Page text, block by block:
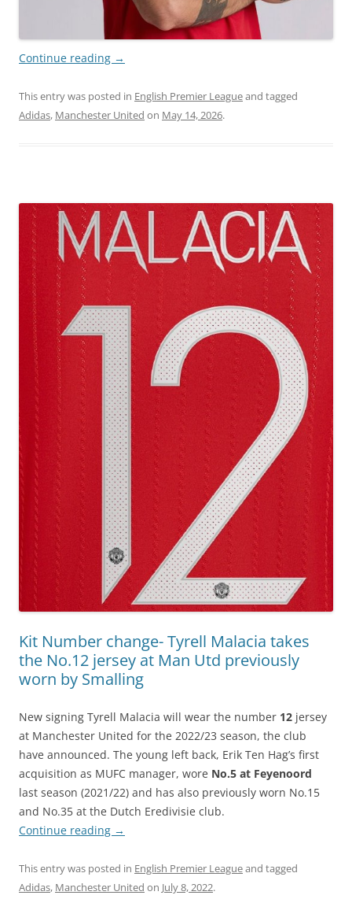
Continue reading →
This entry was posted in English Premier Leagueand tagged
Adidas, Manchester United on May 14, 2026.
Kit Number change- Tyrell Malacia takes
the No.12 jersey at Man Utd previously
worn by Smalling
New signing Tyrell Malacia will wear the number 12 jersey
at Manchester United for the 2022/23 season, the club
have announced. The young left back, Erik Ten Hag’s first
acquisition as MUFC manager, wore No.5 at Feyenoord
last season (2021/22) and has also previously worn No.15
and No.35 at the Dutch Eredivisie club.
Continue reading →
This entry was posted in English Premier Leagueand tagged
Adidas, Manchester United on July 8, 2022.